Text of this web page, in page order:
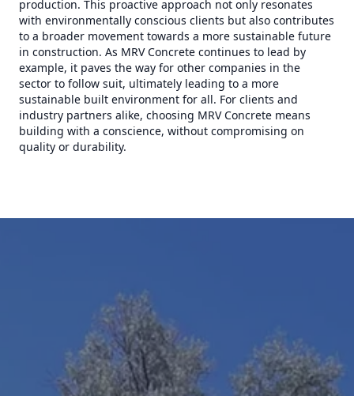
production. This proactive approach not only resonates
with environmentally conscious clients but also contributes
to a broader movement towards a more sustainable future
in construction. As MRV Concrete continues to lead by
example, it paves the way for other companies in the
sector to follow suit, ultimately leading to a more
sustainable built environment for all. For clients and
industry partners alike, choosing MRV Concrete means
building with a conscience, without compromising on
quality or durability.